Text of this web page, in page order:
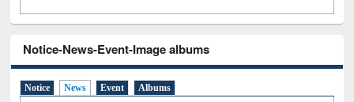
Notice-News-Event-Image albums
Notice News Event Albums